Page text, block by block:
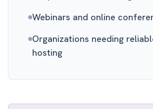
Webinars and online
Organizations needing
hosting